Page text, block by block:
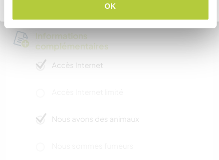
OK
Informations
complémentaires
Accès Internet
Nous avons des animaux
Retourner à la liste complète des hôtes